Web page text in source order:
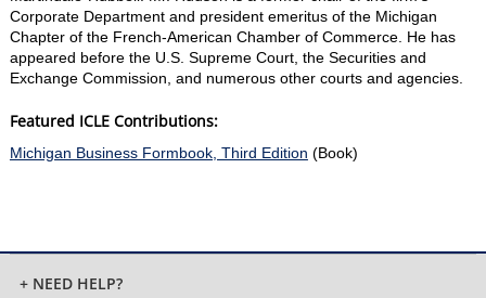
Corporate Department and president emeritus of the Michigan
Chapter of the French-American Chamber of Commerce. He has
appeared before the U.S. Supreme Court, the Securities and
Exchange Commission, and numerous other courts and agencies.
Featured ICLE Contributions:
Michigan Business Formbook, Third Edition (Book)
+ NEED HELP?